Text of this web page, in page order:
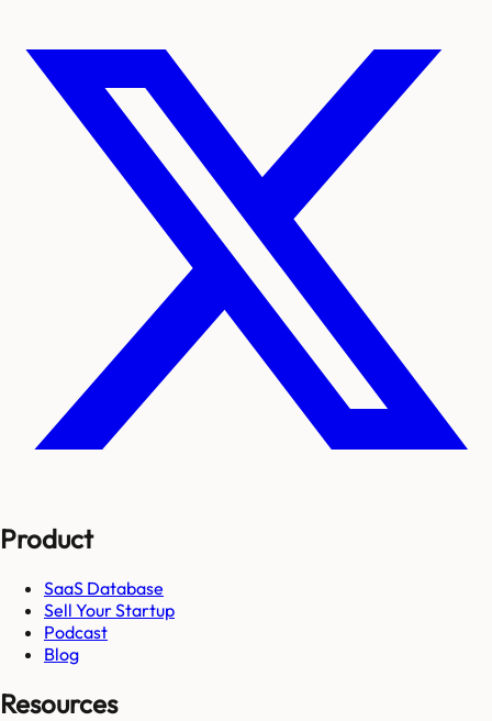
Product
SaaS Database
Sell Your Startup
Podcast
Blog
Resources